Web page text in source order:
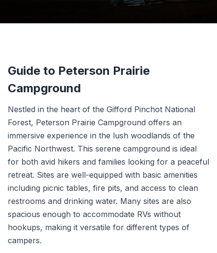
Guide to Peterson Prairie
Campground
Nestled in the heart of the Gifford Pinchot National
Forest, Peterson Prairie Campground offers an
immersive experience in the lush woodlands of the
Pacific Northwest. This serene campground is ideal
for both avid hikers and families looking for a peaceful
retreat. Sites are well-equipped with basic amenities
including picnic tables, fire pits, and access to clean
restrooms and drinking water. Many sites are also
spacious enough to accommodate RVs without
hookups, making it versatile for different types of
campers.